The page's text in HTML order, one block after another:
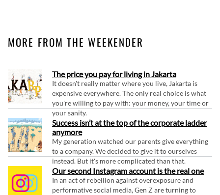
MORE FROM THE WEEKENDER
The price you pay for living in Jakarta
It doesn't really matter where you live, Jakarta is
expensive everywhere. The only real choice is what
you're willing to pay with: your money, your time or
your sanity.
Success isn’t at the top of the corporate ladder
anymore
My generation watched our parents give everything
to a company. We decided to give it to ourselves
instead. But it's more complicated than that.
Our second Instagram account is the real one
In an act of rebellion against overexposure and
performative social media, Gen Z are turning to